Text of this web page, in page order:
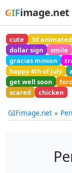
GIFimage.net
cute 3d
dollar sign
smile
gracias minion
happy 4th of july
get well soon
scared
chicken
GIFimage.net